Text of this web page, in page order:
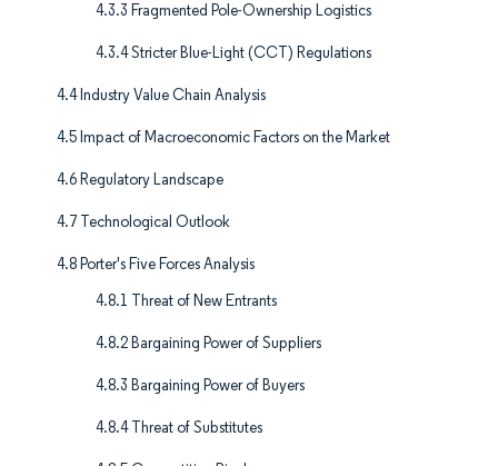
4.3.3 Fragmented Pole-Ownership Logistics
4.3.4 Stricter Blue-Light (CCT) Regulations
4.4 Industry Value Chain Analysis
4.5 Impact of Macroeconomic Factors on the Market
4.6 Regulatory Landscape
4.7 Technological Outlook
4.8 Porter's Five Forces Analysis
4.8.1 Threat of New Entrants
4.8.2 Bargaining Power of Suppliers
4.8.3 Bargaining Power of Buyers
4.8.4 Threat of Substitutes